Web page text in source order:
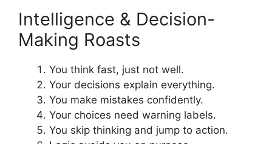
Intelligence & Decision-
Making Roasts
You think fast, just not well.
Your decisions explain everything.
You make mistakes confidently.
Your choices need warning labels.
You skip thinking and jump to action.